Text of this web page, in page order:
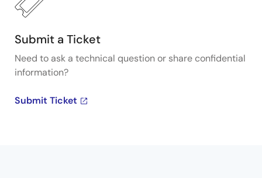
Submit a Ticket
Need to ask a technical question or share confidential
information?
Submit Ticket